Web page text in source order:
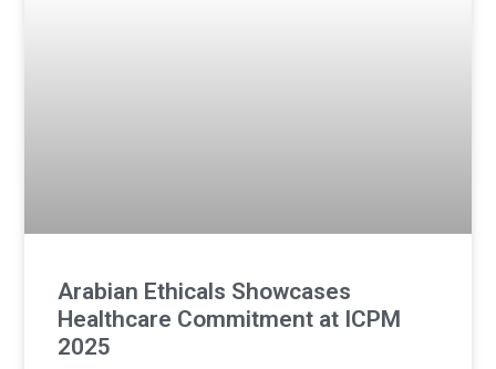
Arabian Ethicals Showcases
Healthcare Commitment at ICPM
2025